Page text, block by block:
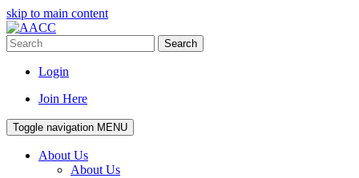
skip to main content
Search
Login
Join Here
Toggle navigation MENU
About Us
About Us